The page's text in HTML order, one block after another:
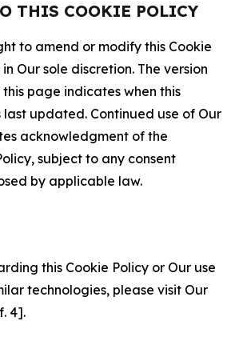
THIS COOKIE POLICY
to amend or modify this Cookie
Our sole discretion. The version
page indicates when this
last updated. Continued use of Our
acknowledgment of the
subject to any consent
by applicable law.
this Cookie Policy or Our use
technologies, please visit Our
4].